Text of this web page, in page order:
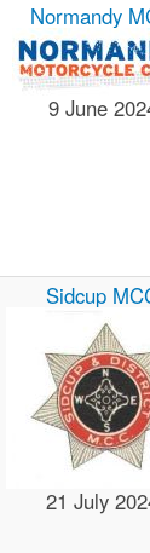
Normandy
9 June
Sidcup
21 July